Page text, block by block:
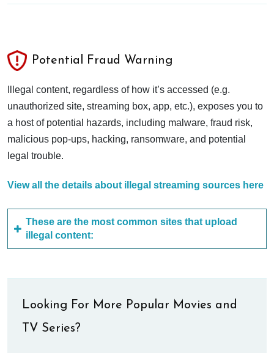
Potential Fraud Warning
Illegal content, regardless of how it’s accessed (e.g.
unauthorized site, streaming box, app, etc.), exposes you to
a host of potential hazards, including malware, fraud risk,
malicious pop-ups, hacking, ransomware, and potential
legal trouble.
View all the details about illegal streaming sources here
These are the most common sites that upload
illegal content:
Looking For More Popular Movies and
TV Series?